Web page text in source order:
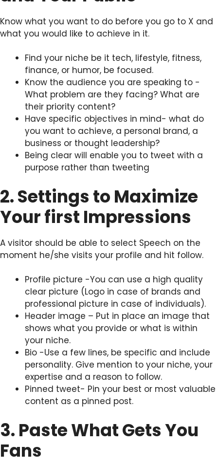
Know what you want to do before you go to X and
what you would like to achieve in it.
Find your niche be it tech, lifestyle, fitness,
finance, or humor, be focused.
Know the audience you are speaking to -
What problem are they facing? What are
their priority content?
Have specific objectives in mind- what do
you want to achieve, a personal brand, a
business or thought leadership?
Being clear will enable you to tweet with a
purpose rather than tweeting
2. Settings to Maximize
Your first Impressions
A visitor should be able to select Speech on the
moment he/she visits your profile and hit follow.
Profile picture -You can use a high quality
clear picture (Logo in case of brands and
professional picture in case of individuals).
Header image – Put in place an image that
shows what you provide or what is within
your niche.
Bio -Use a few lines, be specific and include
personality. Give mention to your niche, your
expertise and a reason to follow.
Pinned tweet- Pin your best or most valuable
content as a pinned post.
3. Paste What Gets You
Fans